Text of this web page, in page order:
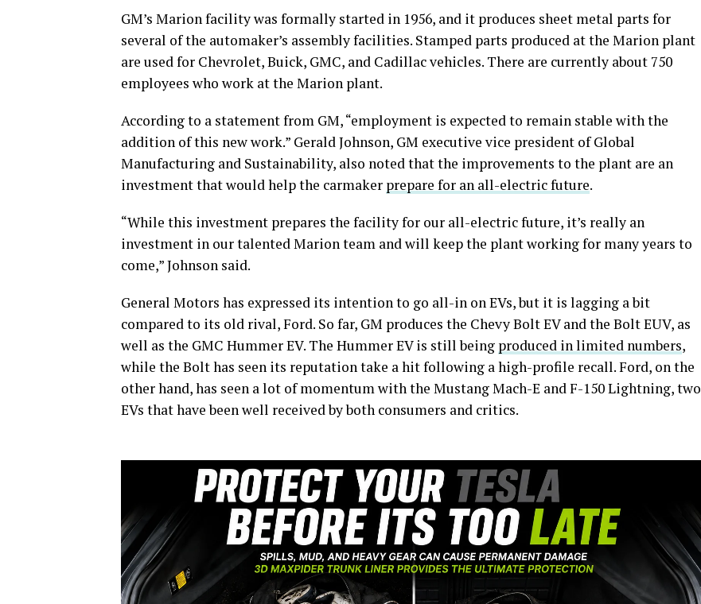
GM’s Marion facility was formally started in 1956, and it produces sheet metal parts for
several of the automaker’s assembly facilities. Stamped parts produced at the Marion plant
are used for Chevrolet, Buick, GMC, and Cadillac vehicles. There are currently about 750
employees who work at the Marion plant.
According to a statement from GM, “employment is expected to remain stable with the
addition of this new work.” Gerald Johnson, GM executive vice president of Global
Manufacturing and Sustainability, also noted that the improvements to the plant are an
investment that would help the carmaker prepare for an all-electric future.
“While this investment prepares the facility for our all-electric future, it’s really an
investment in our talented Marion team and will keep the plant working for many years to
come,” Johnson said.
General Motors has expressed its intention to go all-in on EVs, but it is lagging a bit
compared to its old rival, Ford. So far, GM produces the Chevy Bolt EV and the Bolt EUV, as
well as the GMC Hummer EV. The Hummer EV is still being produced in limited numbers,
while the Bolt has seen its reputation take a hit following a high-profile recall. Ford, on the
other hand, has seen a lot of momentum with the Mustang Mach-E and F-150 Lightning, two
EVs that have been well received by both consumers and critics.